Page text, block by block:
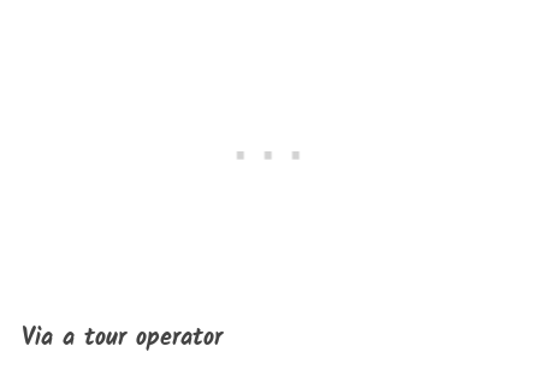
Via a tour operator